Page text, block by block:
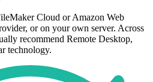
Cloud or Amazon Web
or on your own server. Across
recommend Remote Desktop,
technology.